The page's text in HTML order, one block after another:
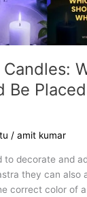
Be
/amit kumar
to decorate and
they can also
correct color of